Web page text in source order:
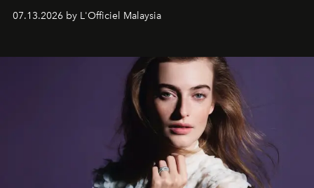
fabric into a study of craftsmanship, individuality and
effortless modern dressing.
07.13.2026 by L'Officiel Malaysia